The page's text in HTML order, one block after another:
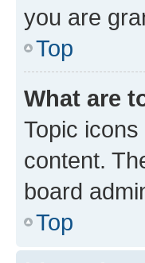
you are
Top
What are
Topic
content.
board
Top